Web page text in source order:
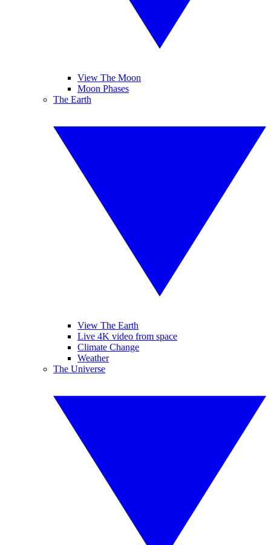
View The Moon
Moon Phases
The Earth
View The Earth
Live 4K video from space
Climate Change
Weather
The Universe